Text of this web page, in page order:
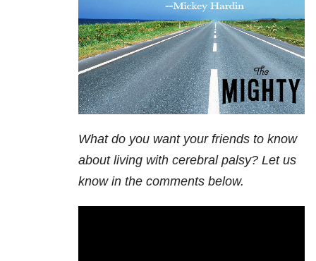
What do you want your friends to know
about living with cerebral palsy? Let us
know in the comments below.